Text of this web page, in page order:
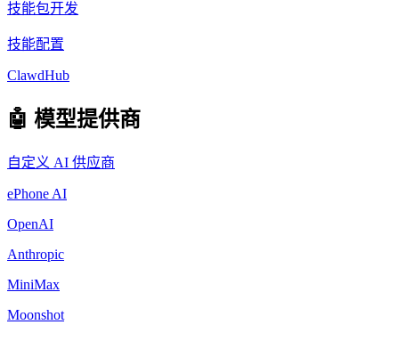
技能包开发
技能配置
ClawdHub
🤖 模型提供商
自定义 AI 供应商
ePhone AI
OpenAI
Anthropic
MiniMax
Moonshot